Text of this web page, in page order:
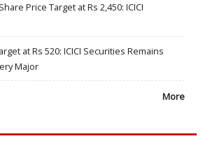
Price Target at Rs 2,450: ICICI
at Rs 520: ICICI Securities Remains
Major
More